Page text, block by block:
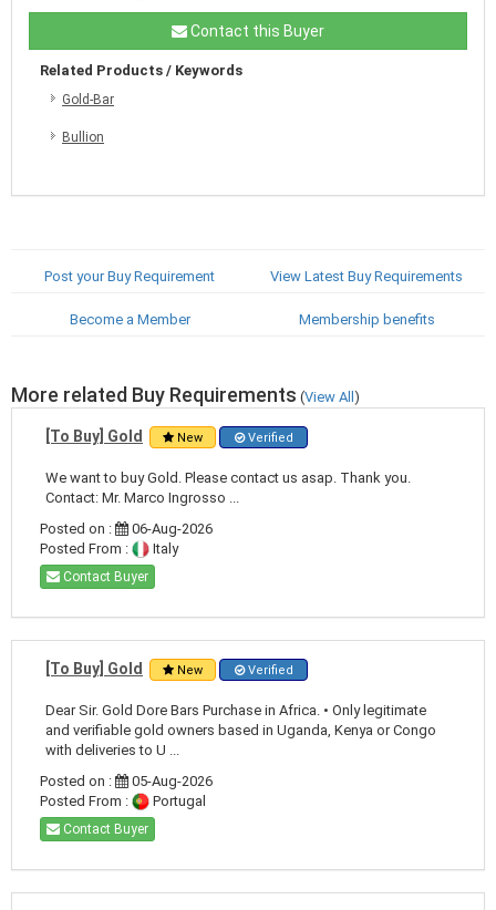
Contact this Buyer
Related Products / Keywords
Gold-Bar
Bullion
Post your Buy Requirement View Latest Buy Requirements
Become a Member Membership benefits
More related Buy Requirements (View All)
[To Buy] Gold New Verified
We want to buy Gold. Please contact us asap. Thank you.
Contact: Mr. Marco Ingrosso ...
Posted on :
06-Aug-2026
Posted From :
Italy
Contact Buyer
[To Buy] Gold New Verified
Dear Sir. Gold Dore Bars Purchase in Africa. • Only legitimate
and verifiable gold owners based in Uganda, Kenya or Congo
with deliveries to U ...
Posted on :
05-Aug-2026
Posted From :
Portugal
Contact Buyer